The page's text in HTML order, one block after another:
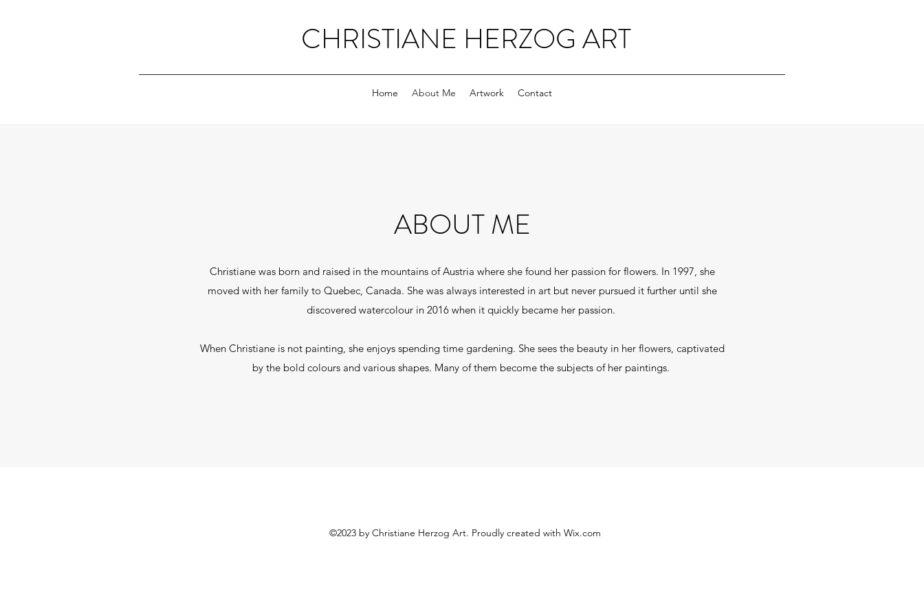
CHRISTIANE HERZOG ART
Home About Me Artwork Contact
ABOUT ME
Christiane was born and raised in the mountains of Austria where she found her passion for flowers. In 1997, she
moved with her family to Quebec, Canada. She was always interested in art but never pursued it further until she
discovered watercolour in 2016 when it quickly became her passion.
When Christiane is not painting, she enjoys spending time gardening. She sees the beauty in her flowers, captivated
by the bold colours and various shapes. Many of them become the subjects of her paintings.
©2023 by Christiane Herzog Art. Proudly created with Wix.com